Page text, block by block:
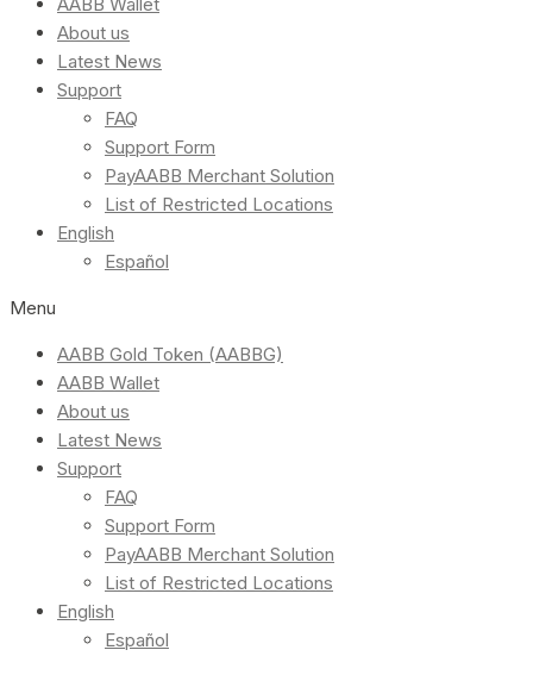
About us
Latest News
Support
FAQ
Support Form
PayAABB Merchant Solution
List of Restricted Locations
English
Español
Menu
AABB Gold Token (AABBG)
AABB Wallet
About us
Latest News
Support
FAQ
Support Form
PayAABB Merchant Solution
List of Restricted Locations
English
Español